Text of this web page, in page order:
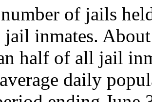
of jails
jail inmates.
half of all jail
daily